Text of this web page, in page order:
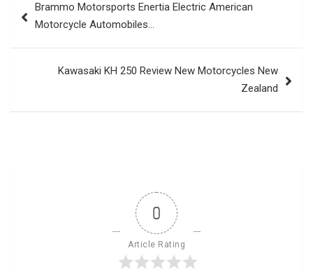
navigation
Brammo Motorsports Enertia Electric American
Motorcycle Automobiles…
Kawasaki KH 250 Review New Motorcycles New
Zealand
0
Article Rating